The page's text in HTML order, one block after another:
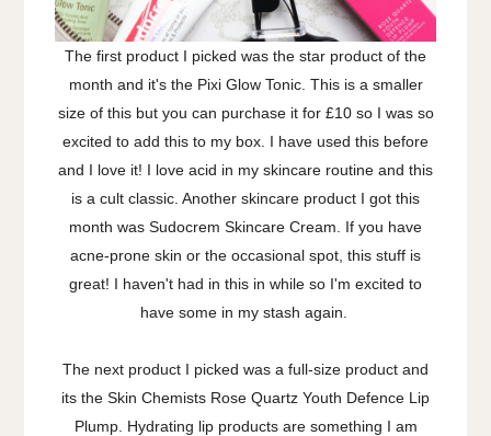
The first product I picked was the star product of the
month and it's the Pixi Glow Tonic. This is a smaller
size of this but you can purchase it for £10 so I was so
excited to add this to my box. I have used this before
and I love it! I love acid in my skincare routine and this
is a cult classic. Another skincare product I got this
month was Sudocrem Skincare Cream. If you have
acne-prone skin or the occasional spot, this stuff is
great! I haven't had in this in while so I'm excited to
have some in my stash again.
The next product I picked was a full-size product and
its the Skin Chemists Rose Quartz Youth Defence Lip
Plump. Hydrating lip products are something I am